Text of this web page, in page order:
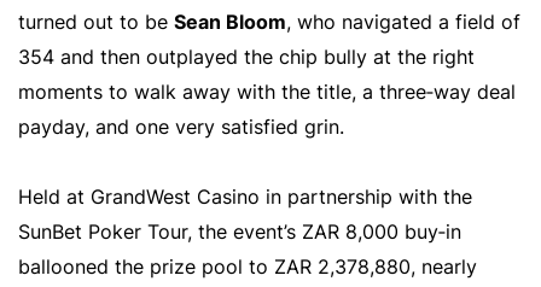
turned out to be Sean Bloom, who navigated a field of
354 and then outplayed the chip bully at the right
moments to walk away with the title, a three‑way deal
payday, and one very satisfied grin.
Held at GrandWest Casino in partnership with the
SunBet Poker Tour, the event’s ZAR 8,000 buy‑in
ballooned the prize pool to ZAR 2,378,880, nearly